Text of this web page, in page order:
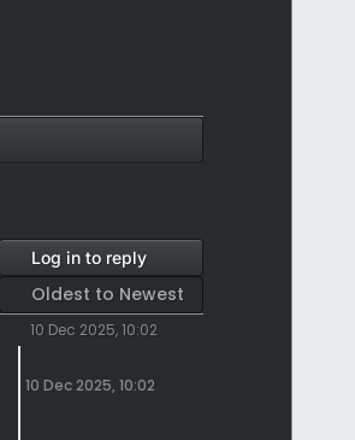
Log in to reply
Oldest to Newest
10 Dec 2025, 10:02
10 Dec 2025, 10:02